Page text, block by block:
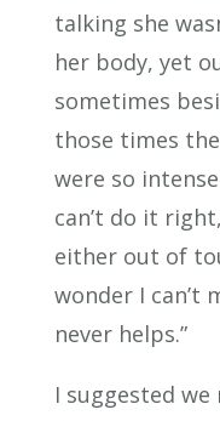
talking she
her body, yet
sometimes
those times
were so
can’t do it
either out of
wonder I can’t
never helps.”
I suggested